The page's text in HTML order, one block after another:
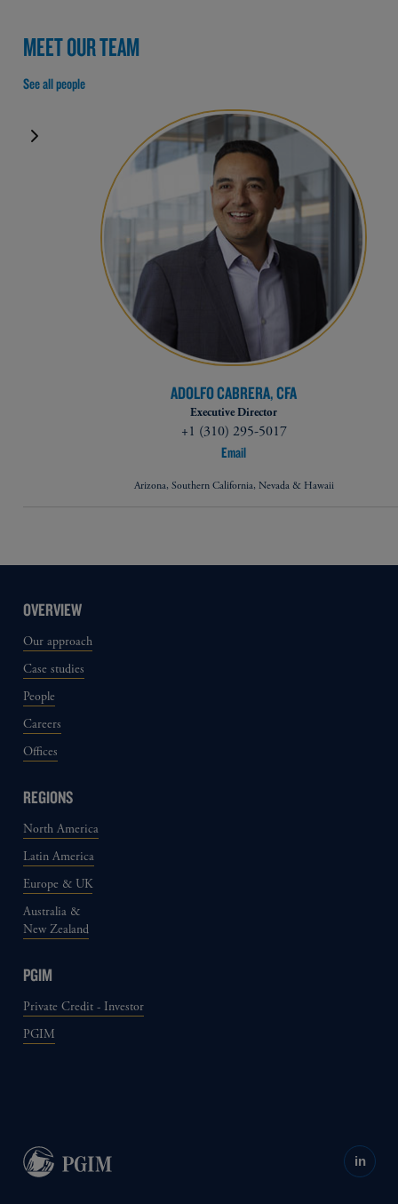
MEET OUR TEAM
See all people
ADOLFO CABRERA, CFA
Executive Director
+1 (310) 295-5017
Email
Arizona, Southern California, Nevada & Hawaii
OVERVIEW
Our approach
Case studies
People
Careers
Offices
REGIONS
North America
Latin America
Europe & UK
Australia &
New Zealand
PGIM
Private Credit - Investor
PGIM
in